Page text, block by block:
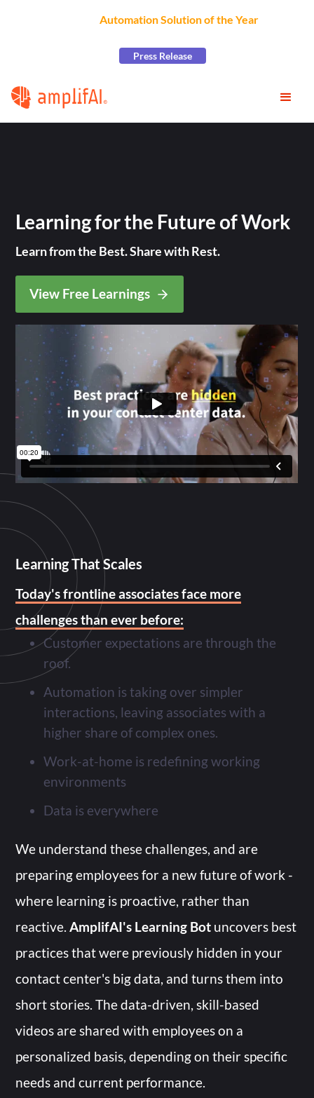
Automation Solution of the Yearat the
Press Release
Learning for the Future of Work
Learn from the Best. Share with Rest.
View Free Learnings
Learning That Scales
Today's frontline associates face more
challenges than ever before:
Customer expectations are through the
roof.
Automation is taking over simpler
interactions, leaving associates with a
higher share of complex ones.
Work-at-home is redefining working
environments
Data is everywhere
We understand these challenges, and are
preparing employees for a new future of work -
where learning is proactive, rather than
reactive.AmplifAI's Learning Bot uncovers best
practices that were previously hidden in your
contact center's big data, and turns them into
short stories. The data-driven, skill-based
videos are shared with employees on a
personalized basis, depending on their specific
needs and current performance.